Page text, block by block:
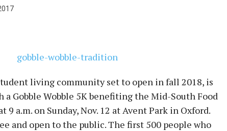
living community set to open in fall 2018, is
Gobble Wobble 5K benefiting the Mid-South Food
a.m. on Sunday, Nov. 12 at Avent Park in Oxford.
and open to the public. The first 500 people who